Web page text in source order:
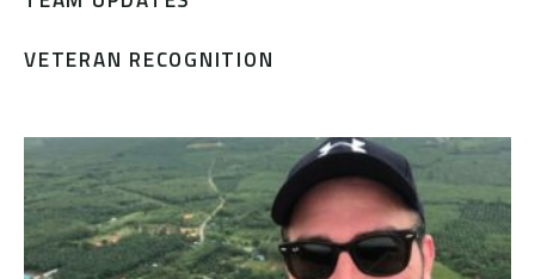
VETERAN RECOGNITION